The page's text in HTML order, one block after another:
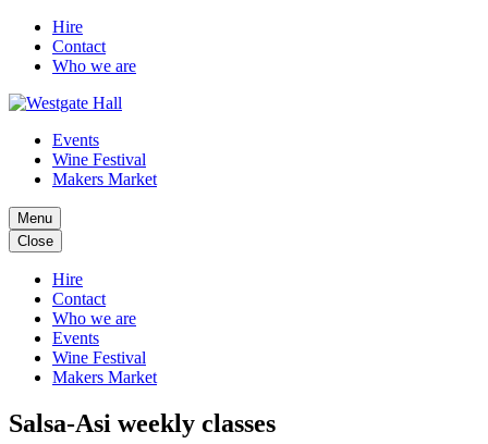
Hire
Contact
Who we are
Events
Wine Festival
Makers Market
Menu
Close
Hire
Contact
Who we are
Events
Wine Festival
Makers Market
Salsa-Asi weekly classes